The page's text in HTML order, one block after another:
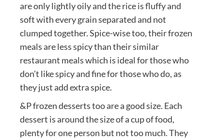
are only lightly oily and the rice is fluffy and
soft with every grain separated and not
clumped together. Spice-wise too, their frozen
meals are less spicy than their similar
restaurant meals which is ideal for those who
don’t like spicy and fine for those who do, as
they just add extra spice.
&P frozen desserts too are a good size. Each
dessert is around the size of a cup of food,
plenty for one person but not too much. They